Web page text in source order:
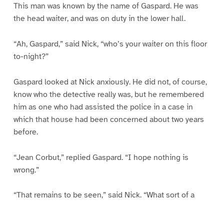
This man was known by the name of Gaspard. He was
the head waiter, and was on duty in the lower hall.
“Ah, Gaspard,” said Nick, “who’s your waiter on this floor
to-night?”
Gaspard looked at Nick anxiously. He did not, of course,
know who the detective really was, but he remembered
him as one who had assisted the police in a case in
which that house had been concerned about two years
before.
“Jean Corbut,” replied Gaspard. “I hope nothing is
wrong.”
“That remains to be seen,” said Nick. “What sort of a